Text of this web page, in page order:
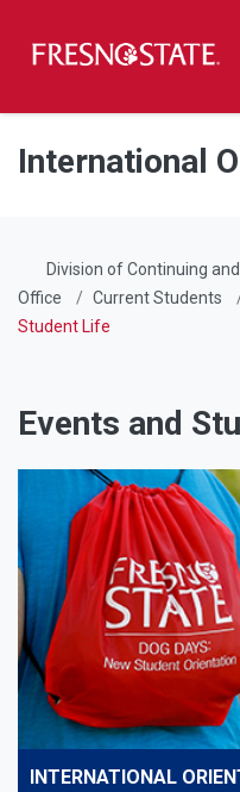
Skip to main content
Skip to main navigation
Skip to footer content
International
Division of Continuing
Office
Current Students
Student Life
Events and
INTERNATIONAL